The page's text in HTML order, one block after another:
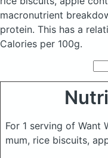
macronutrient
protein. This has a
Calories per 100g.
For 1 serving of Want
mum, rice biscuits,